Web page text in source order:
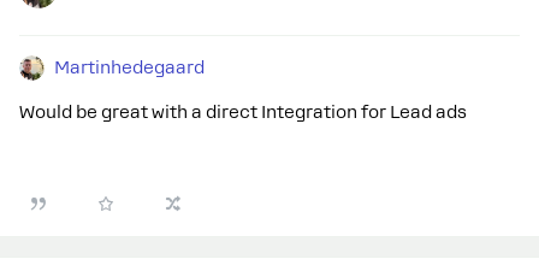
Martinhedegaard
Would be great with a direct Integration for Lead ads